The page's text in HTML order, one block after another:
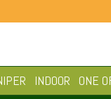
INDOOR ONE